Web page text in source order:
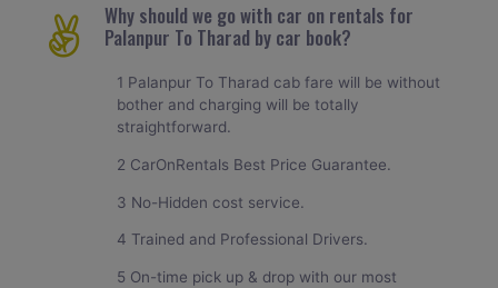
Why should we go with car on rentals for
Palanpur To Tharad by car book?
1 Palanpur To Tharad cab fare will be without
bother and charging will be totally
straightforward.
2 CarOnRentals Best Price Guarantee.
3 No-Hidden cost service.
4 Trained and Professional Drivers.
5 On-time pick up & drop with our most